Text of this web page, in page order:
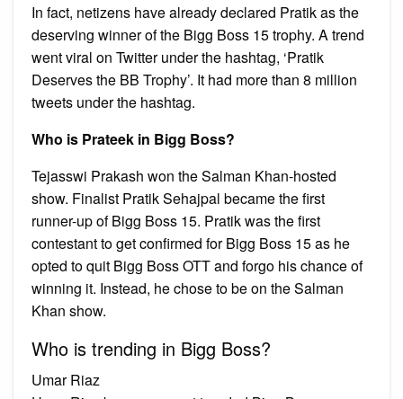
In fact, netizens have already declared Pratik as the
deserving winner of the Bigg Boss 15 trophy. A trend
went viral on Twitter under the hashtag, ‘Pratik
Deserves the BB Trophy’. It had more than 8 million
tweets under the hashtag.
Who is Prateek in Bigg Boss?
Tejasswi Prakash won the Salman Khan-hosted
show. Finalist Pratik Sehajpal became the first
runner-up of Bigg Boss 15. Pratik was the first
contestant to get confirmed for Bigg Boss 15 as he
opted to quit Bigg Boss OTT and forgo his chance of
winning it. Instead, he chose to be on the Salman
Khan show.
Who is trending in Bigg Boss?
Umar Riaz